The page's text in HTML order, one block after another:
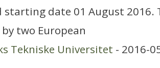
starting date 01 August 2016.
two European
Tekniske Universitet - 2016-